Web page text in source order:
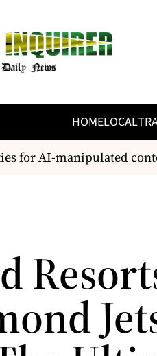
HOMELOCAL
for AI-manipulated